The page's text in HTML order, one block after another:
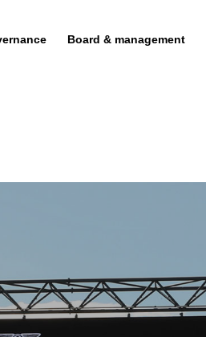
Board & management